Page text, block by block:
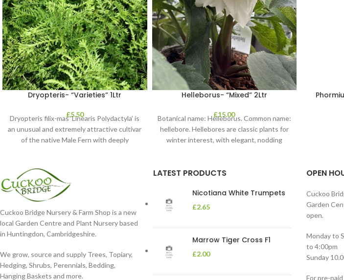
Dryopteris- “Varieties” 1Ltr
£5.50
Dryopteris filix-mas ‘Linearis Polydactyla’ is
an unusual and extremely attractive cultivar
of the native Male Fern with deeply
Helleborus- “Mixed” 2Ltr
£15.00
Botanical name: Helleborus. Common name:
hellebore. Hellebores are classic plants for
winter interest, with elegant, nodding
Cuckoo Bridge Nursery & Farm Shop is a new
local Garden Centre and Plant Nursery based
in Huntingdon, Cambridgeshire.
We grow, source and supply Trees, Topiary,
Hedging, Shrubs, Perennials, Bedding,
Hanging Baskets and more.
LATEST PRODUCTS
Nicotiana White Trumpets
£2.65
Marrow Tiger Cross F1
£2.00
OPEN
Cuckoo
Garden
open.
Monday to
to 4:00pm
Sunday
For pre-